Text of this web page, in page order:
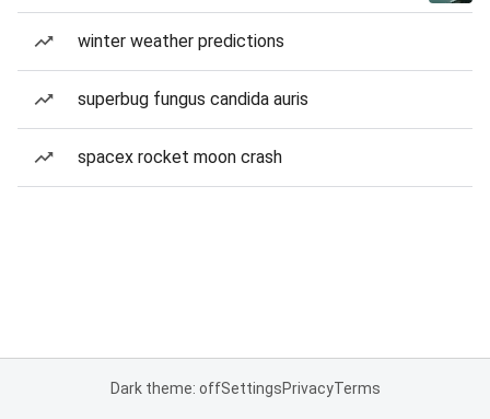
winter weather predictions
superbug fungus candida auris
spacex rocket moon crash
Dark theme: offSettingsPrivacyTerms